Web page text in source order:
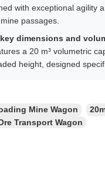
with exceptional agility
passages.
dimensions and
a 20 m³ volumetric
height, designed
Mine Wagon
Transport Wagon